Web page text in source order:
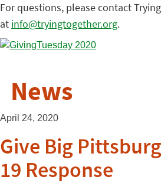
For questions, please contact
at info@tryingtogether.org.
News
April 24, 2020
Give Big
19 Response